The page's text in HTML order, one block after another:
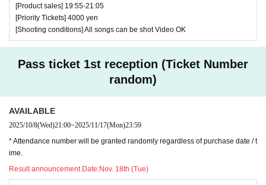
[Product sales] 19:55-21:05
[Priority Tickets] 4000 yen
[Shooting conditions] All songs can be shot Video OK
Pass ticket 1st reception (Ticket Number
random)
AVAILABLE
2025/10/8(Wed)21:00~2025/11/17(Mon)23:59
* Attendance number will be granted randomly regardless of purchase date / t
ime.
Result announcement Date:Nov. 18th (Tue)